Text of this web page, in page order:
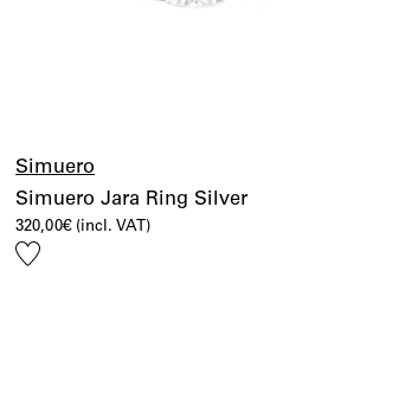
Simuero
Simuero Jara Ring Silver
320,00€ (incl. VAT)
Add